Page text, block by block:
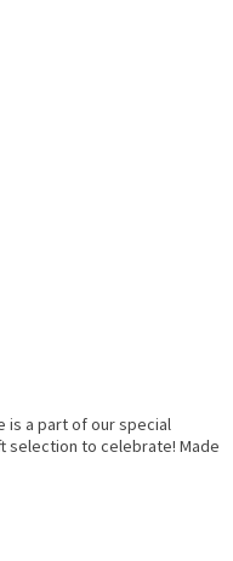
is a part of our special
selection to celebrate! Made